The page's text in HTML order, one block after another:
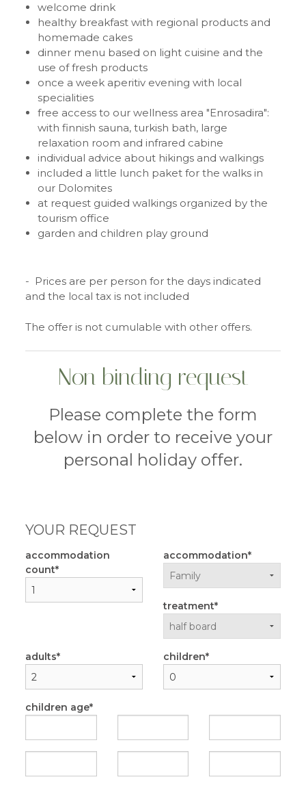
welcome drink
healthy breakfast with regional products and
homemade cakes
dinner menu based on light cuisine and the
use of fresh products
once a week aperitiv evening with local
specialities
free access to our wellness area "Enrosadira":
with finnish sauna, turkish bath, large
relaxation room and infrared cabine
individual advice about hikings and walkings
included a little lunch paket for the walks in
our Dolomites
at request guided walkings organized by the
tourism office
garden and children play ground
- Prices are per person for the days indicated
and the local tax is not included
The offer is not cumulable with other offers.
Non binding request
Please complete the form
below in order to receive your
personal holiday offer.
YOUR REQUEST
accommodation
count
accommodation
treatment
adults children
children age